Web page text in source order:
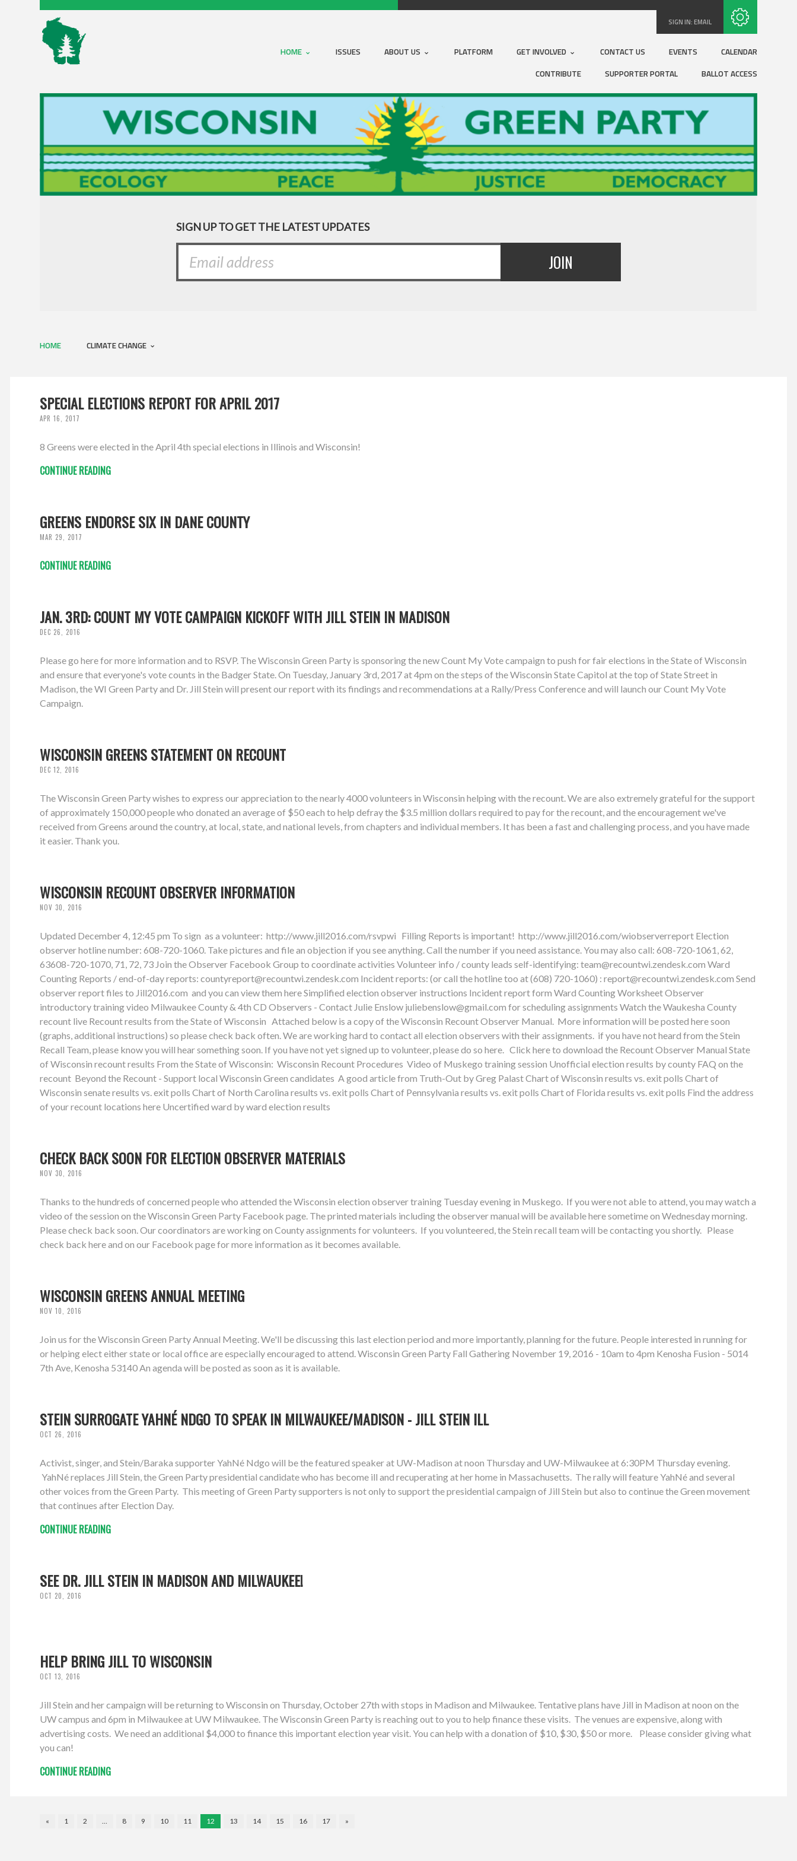
SIGN IN:EMAIL
HOME ISSUES ABOUT US PLATFORM GET INVOLVED CONTACT US EVENTS
CALENDAR
CONTRIBUTE
SUPPORTER PORTAL BALLOT ACCESS
SIGN UP TO GET THE LATEST UPDATES
HOME CLIMATE CHANGE
SPECIAL ELECTIONS REPORT FOR APRIL 2017
APR 16, 2017
8 Greens were elected in the April 4th special elections in Illinois and Wisconsin!
CONTINUE READING
GREENS ENDORSE SIX IN DANE COUNTY
MAR 29, 2017
CONTINUE READING
JAN. 3RD: COUNT MY VOTE CAMPAIGN KICKOFF WITH JILL STEIN IN MADISON
DEC 26, 2016
Please go here for more information and to RSVP. The Wisconsin Green Party is sponsoring the new Count My Vote campaign to push for fair elections in the State of Wisconsin
and ensure that everyone's vote counts in the Badger State. On Tuesday, January 3rd, 2017 at 4pm on the steps of the Wisconsin State Capitol at the top of State Street in
Madison, the WI Green Party and Dr. Jill Stein will present our report with its findings and recommendations at a Rally/Press Conference and will launch our Count My Vote
Campaign.
WISCONSIN GREENS STATEMENT ON RECOUNT
DEC 12, 2016
The Wisconsin Green Party wishes to express our appreciation to the nearly 4000 volunteers in Wisconsin helping with the recount. We are also extremely grateful for the support
of approximately 150,000 people who donated an average of $50 each to help defray the $3.5 million dollars required to pay for the recount, and the encouragement we've
received from Greens around the country, at local, state, and national levels, from chapters and individual members. It has been a fast and challenging process, and you have made
it easier. Thank you.
WISCONSIN RECOUNT OBSERVER INFORMATION
NOV 30, 2016
Updated December 4, 12:45 pm To sign as a volunteer: http://www.jill2016.com/rsvpwi Filling Reports is important! http://www.jill2016.com/wiobserverreport Election
observer hotline number: 608-720-1060. Take pictures and file an objection if you see anything. Call the number if you need assistance. You may also call: 608-720-1061, 62,
63608-720-1070, 71, 72, 73 Join the Observer Facebook Group to coordinate activities Volunteer info / county leads self-identifying:team@recountwi.zendesk.com Ward
Counting Reports / end-of-day reports:countyreport@recountwi.zendesk.com Incident reports: (or call the hotline too at (608) 720-1060) :report@recountwi.zendesk.com Send
observer report files to Jill2016.com and you can view them here Simplified election observer instructions Incident report form Ward Counting Worksheet Observer
introductory training video Milwaukee County & 4th CD Observers - Contact Julie Enslow juliebenslow@gmail.com for scheduling assignments Watch the Waukesha County
recount live Recount results from the State of Wisconsin Attached below is a copy of the Wisconsin Recount Observer Manual. More information will be posted here soon
(graphs, additional instructions) so please check back often. We are working hard to contact all election observers with their assignments. if you have not heard from the Stein
Recall Team, please know you will hear something soon. If you have not yet signed up to volunteer, please do so here. Click here to download the Recount Observer Manual State
of Wisconsin recount results From the State of Wisconsin: Wisconsin Recount Procedures Video of Muskego training session Unofficial election results by county FAQ on the
recount Beyond the Recount - Support local Wisconsin Green candidates A good article from Truth-Out by Greg Palast Chart of Wisconsin results vs. exit polls Chart of
Wisconsin senate results vs. exit polls Chart of North Carolina results vs. exit polls Chart of Pennsylvania results vs. exit polls Chart of Florida results vs. exit polls Find the address
of your recount locations here Uncertified ward by ward election results
CHECK BACK SOON FOR ELECTION OBSERVER MATERIALS
NOV 30, 2016
Thanks to the hundreds of concerned people who attended the Wisconsin election observer training Tuesday evening in Muskego. If you were not able to attend, you may watch a
video of the session on the Wisconsin Green Party Facebook page. The printed materials including the observer manual will be available here sometime on Wednesday morning.
Please check back soon. Our coordinators are working on County assignments for volunteers. If you volunteered, the Stein recall team will be contacting you shortly. Please
check back here and on our Facebook page for more information as it becomes available.
WISCONSIN GREENS ANNUAL MEETING
NOV 10, 2016
Join us for the Wisconsin Green Party Annual Meeting. We'll be discussing this last election period and more importantly, planning for the future. People interested in running for
or helping elect either state or local office are especially encouraged to attend. Wisconsin Green Party Fall Gathering November 19, 2016 - 10am to 4pm Kenosha Fusion - 5014
7th Ave, Kenosha 53140 An agenda will be posted as soon as it is available.
STEIN SURROGATE YAHNÉ NDGO TO SPEAK IN MILWAUKEE/MADISON - JILL STEIN ILL
OCT 26, 2016
Activist, singer, and Stein/Baraka supporter YahNé Ndgo will be the featured speaker at UW-Madison at noon Thursday and UW-Milwaukee at 6:30PM Thursday evening.
YahNé replaces Jill Stein, the Green Party presidential candidate who has become ill and recuperating at her home in Massachusetts. The rally will feature YahNé and several
other voices from the Green Party. This meeting of Green Party supporters is not only to support the presidential campaign of Jill Stein but also to continue the Green movement
that continues after Election Day.
CONTINUE READING
SEE DR. JILL STEIN IN MADISON AND MILWAUKEE!
OCT 20, 2016
HELP BRING JILL TO WISCONSIN
OCT 13, 2016
Jill Stein and her campaign will be returning to Wisconsin on Thursday, October 27th with stops in Madison and Milwaukee. Tentative plans have Jill in Madison at noon on the
UW campus and 6pm in Milwaukee at UW Milwaukee. The Wisconsin Green Party is reaching out to you to help finance these visits. The venues are expensive, along with
advertising costs. We need an additional $4,000 to finance this important election year visit. You can help with a donation of $10, $30, $50 or more. Please consider giving what
you can!
CONTINUE READING
« 1 2 … 8 9 10 11 12 13 14 15 16 17 »
Subscribe with RSS